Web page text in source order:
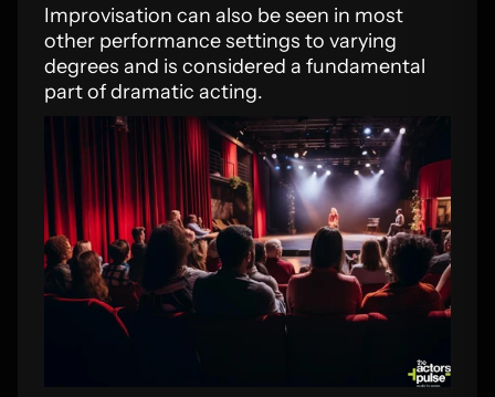
Improvisation can also be seen in most
other performance settings to varying
degrees and is considered a fundamental
part of dramatic acting.